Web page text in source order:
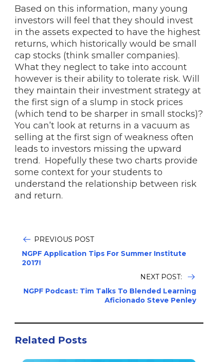
Based on this information, many young
investors will feel that they should invest
in the assets expected to have the highest
returns, which historically would be small
cap stocks (think smaller companies).
What they neglect to take into account
however is their ability to tolerate risk. Will
they maintain their investment strategy at
the first sign of a slump in stock prices
(which tend to be sharper in small stocks)?
You can’t look at returns in a vacuum as
selling at the first sign of weakness often
leads to investors missing the upward
trend. Hopefully these two charts provide
some context for your students to
understand the relationship between risk
and return.
PREVIOUS POST
NGPF Application Tips For Summer Institute
2017!
NEXT POST:
NGPF Podcast: Tim Talks To Blended Learning
Aficionado Steve Penley
Related Posts